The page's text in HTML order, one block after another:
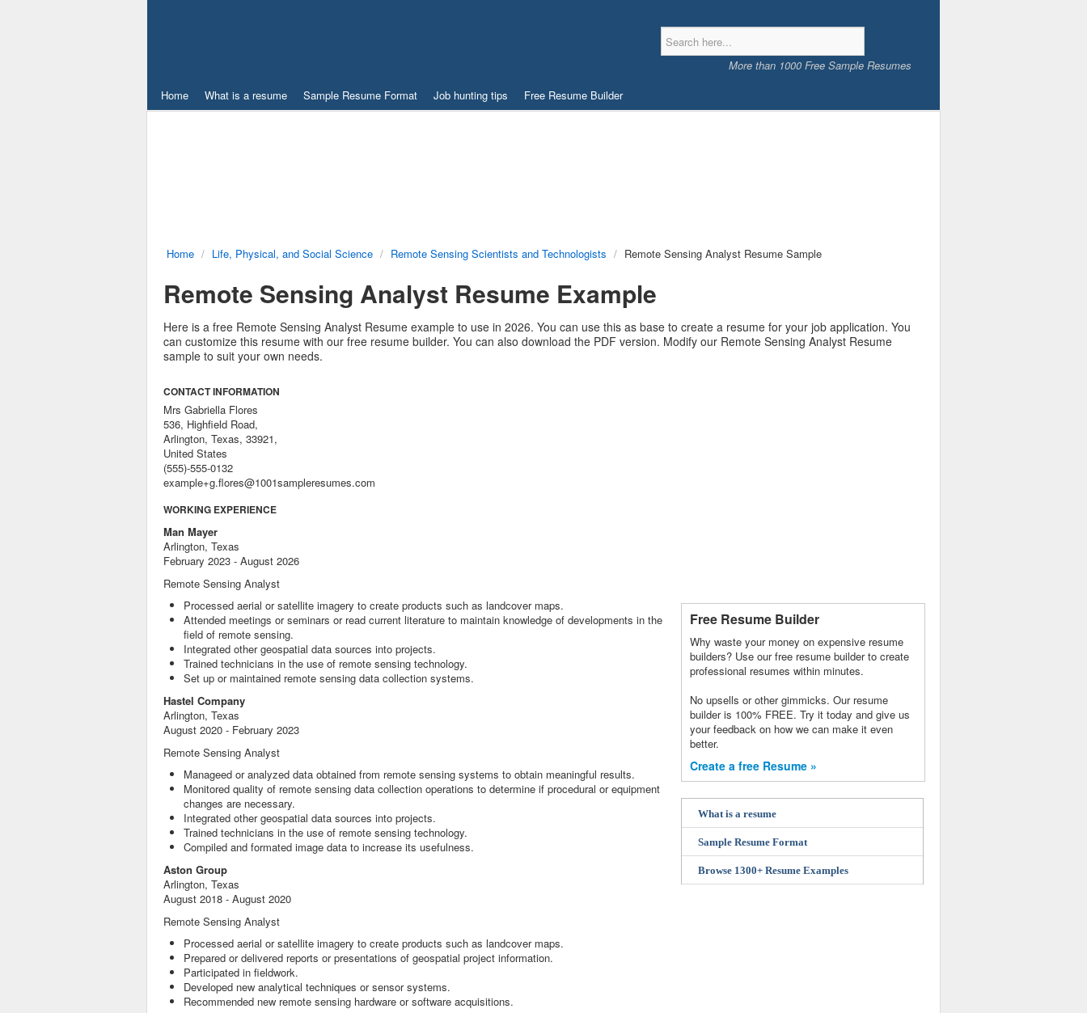
More than 1000 Free Sample Resumes
Home
What is a resume Sample Resume Format Job hunting tips Free Resume Builder
Home / Life, Physical, and Social Science / Remote Sensing Scientists and Technologists / Remote Sensing Analyst Resume Sample
Remote Sensing Analyst Resume Example
Here is a free Remote Sensing Analyst Resume example to use in 2026. You can use this as base to create a resume for your job application. You
can customize this resume with our free resume builder. You can also download the PDF version. Modify our Remote Sensing Analyst Resume
sample to suit your own needs.
Free Resume Builder
Why waste your money on expensive resume
builders? Use our free resume builder to create
professional resumes within minutes.
No upsells or other gimmicks. Our resume
builder is 100% FREE. Try it today and give us
your feedback on how we can make it even
better.
Create a free Resume »
What is a resume
Sample Resume Format
Browse 1300+ Resume Examples
CONTACT INFORMATION
Mrs Gabriella Flores
536, Highfield Road,
Arlington, Texas, 33921,
United States
(555)-555-0132
example+g.flores@1001sampleresumes.com
WORKING EXPERIENCE
Man Mayer
Arlington, Texas
February 2023 - August 2026
Remote Sensing Analyst
Processed aerial or satellite imagery to create products such as landcover maps.
Attended meetings or seminars or read current literature to maintain knowledge of developments in the
field of remote sensing.
Integrated other geospatial data sources into projects.
Trained technicians in the use of remote sensing technology.
Set up or maintained remote sensing data collection systems.
Hastel Company
Arlington, Texas
August 2020 - February 2023
Remote Sensing Analyst
Manageed or analyzed data obtained from remote sensing systems to obtain meaningful results.
Monitored quality of remote sensing data collection operations to determine if procedural or equipment
changes are necessary.
Integrated other geospatial data sources into projects.
Trained technicians in the use of remote sensing technology.
Compiled and formated image data to increase its usefulness.
Aston Group
Arlington, Texas
August 2018 - August 2020
Remote Sensing Analyst
Processed aerial or satellite imagery to create products such as landcover maps.
Prepared or delivered reports or presentations of geospatial project information.
Participated in fieldwork.
Developed new analytical techniques or sensor systems.
Recommended new remote sensing hardware or software acquisitions.